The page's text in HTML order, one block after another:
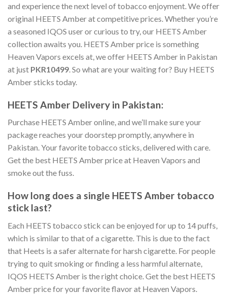
and experience the next level of tobacco enjoyment. We offer
original HEETS Amberat competitive prices. Whether you’re
a seasoned IQOS user or curious to try, our HEETS Amber
collection awaits you. HEETS Amber price is something
Heaven Vapors excels at, we offer HEETS Amber in Pakistan
at just PKR10499 . So what are your waiting for? Buy HEETS
Amber sticks today.
HEETS Amber Delivery in Pakistan:
Purchase HEETS Amber online, and we’ll make sure your
package reaches your doorstep promptly, anywhere in
Pakistan. Your favorite tobacco sticks, delivered with care.
Get the best HEETS Amber priceat Heaven Vapors and
smoke out the fuss.
How long does a single HEETS Amber tobacco
stick last?
Each HEETS tobacco stick can be enjoyed for up to 14 puffs,
which is similar to that of a cigarette. This is due to the fact
that Heets is a safer alternate for harsh cigarette. For people
trying to quit smoking or finding a less harmful alternate,
IQOS HEETS Amber is the right choice. Get the best HEETS
Amber pricefor your favorite flavor at Heaven Vapors.